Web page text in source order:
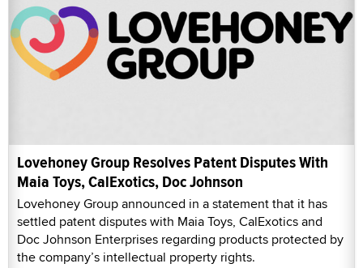
Lovehoney Group Resolves Patent Disputes With
Maia Toys, CalExotics, Doc Johnson
Lovehoney Group announced in a statement that it has
settled patent disputes with Maia Toys, CalExotics and
Doc Johnson Enterprises regarding products protected by
the company’s intellectual property rights.